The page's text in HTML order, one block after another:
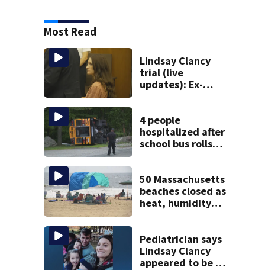
Most Read
Lindsay Clancy
trial (live
updates): Ex-
testifies
4 people
hospitalized after
school bus rolls
50 Massachusetts
beaches closed as
heat, humidity
Pediatrician says
Lindsay Clancy
appeared to be a